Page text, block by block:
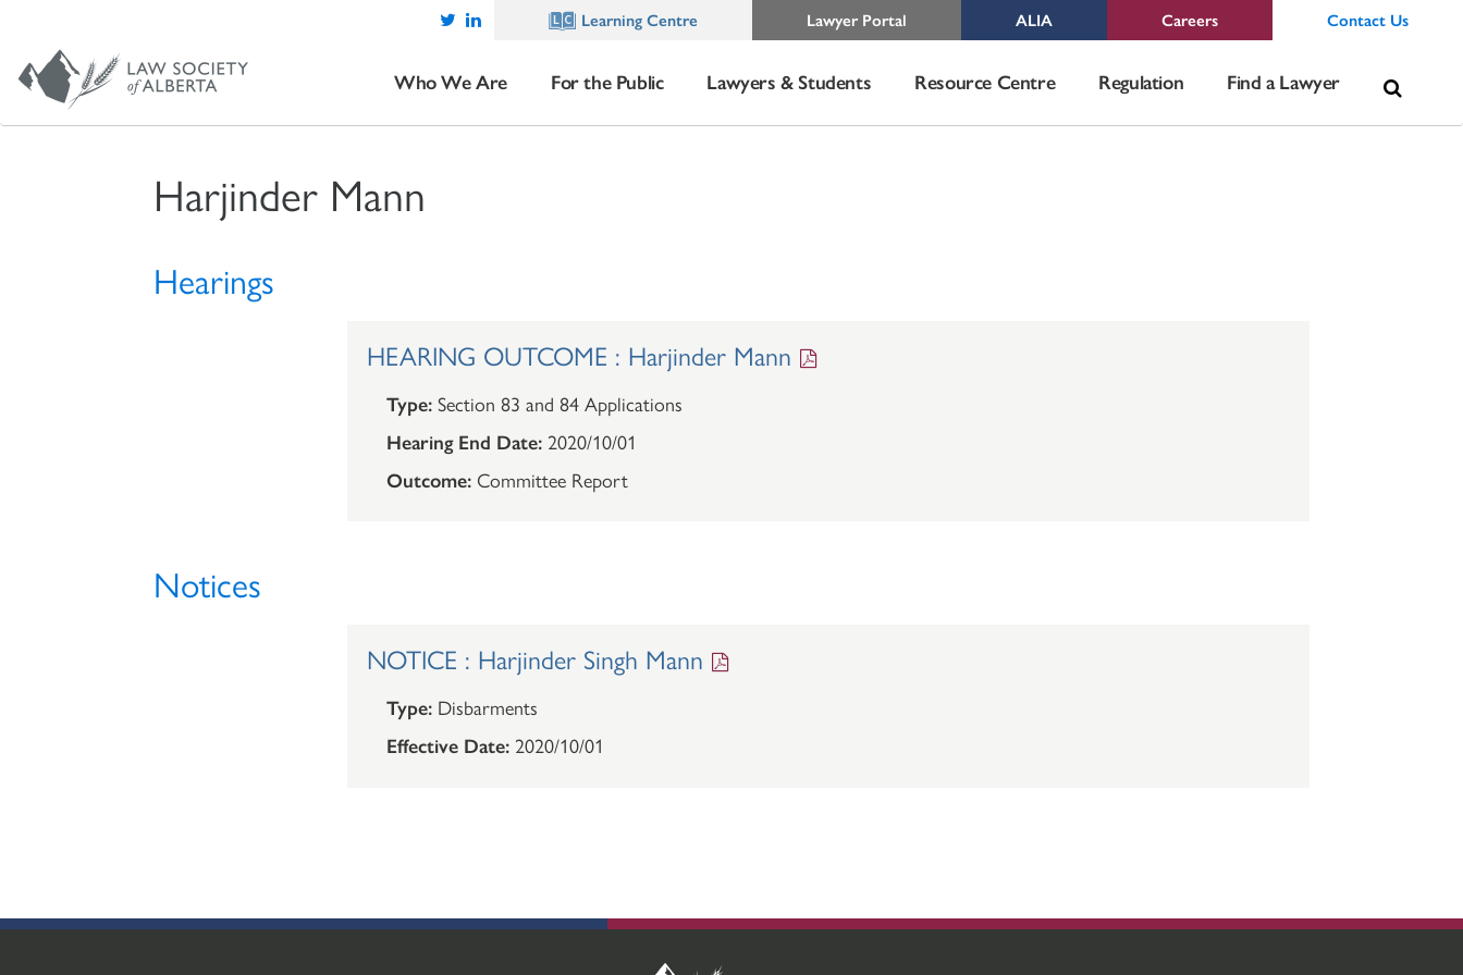
Learning Centre Lawyer Portal ALIA Careers Contact Us
Who We Are For the Public Lawyers & Students Resource Centre Regulation Find a Lawyer
Harjinder Mann
Hearings
HEARING OUTCOME : Harjinder Mann
Type: Section 83 and 84 Applications
Hearing End Date: 2020/10/01
Outcome: Committee Report
Notices
NOTICE : Harjinder Singh Mann
Type: Disbarments
Effective Date: 2020/10/01